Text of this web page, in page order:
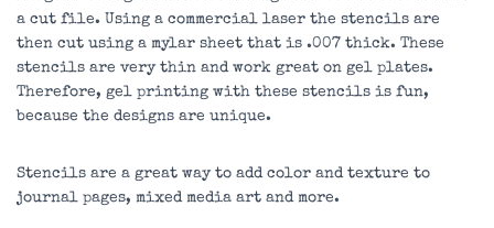
a cut file. Using a commercial laser the stencils are
then cut using a mylar sheet that is .007 thick. These
stencils are very thin and work great on gel plates.
Therefore, gel printing with these stencils is fun,
because the designs are unique.
Stencils are a great way to add color and texture to
journal pages, mixed media art and more.